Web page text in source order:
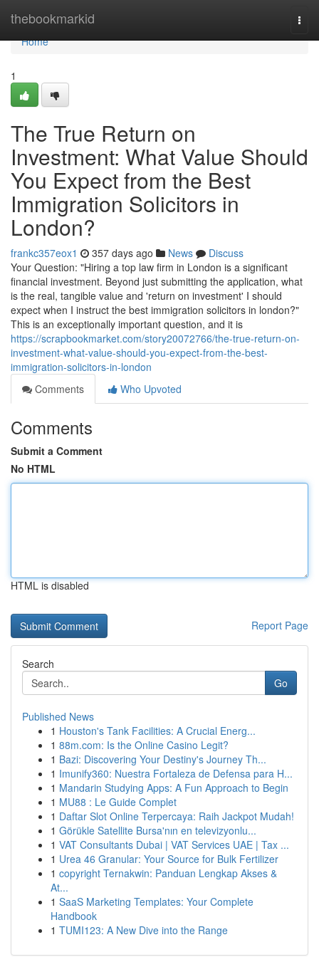
thebookmarkid
Home
Home
1
The True Return on
Investment: What Value Should
You Expect from the Best
Immigration Solicitors in
London?
frankc357eox1 357 days ago News
Discuss
Your Question: "Hiring a top law firm in London is a significant
financial investment. Beyond just submitting the application, what
is the real, tangible value and 'return on investment' I should
expect when I instruct the best immigration solicitors in london?"
This is an exceptionally important question, and it is
https://scrapbookmarket.com/story20072766/the-true-return-on-
investment-what-value-should-you-expect-from-the-best-
immigration-solicitors-in-london
Comments
Who Upvoted
Comments
Submit a Comment
No HTML
HTML is disabled
Report Page
Search
Go
Published News
1 Houston's Tank Facilities: A Crucial Energ...
1 88m.com: Is the Online Casino Legit?
1 Bazi: Discovering Your Destiny's Journey Th...
1 Imunify360: Nuestra Fortaleza de Defensa para H...
1 Mandarin Studying Apps: A Fun Approach to Begin
1 MU88 : Le Guide Complet
1 Daftar Slot Online Terpercaya: Raih Jackpot Mudah!
1 Görükle Satellite Bursa'nın en televizyonlu...
1 VAT Consultants Dubai | VAT Services UAE | Tax ...
1 Urea 46 Granular: Your Source for Bulk Fertilizer
1 copyright Ternakwin: Panduan Lengkap Akses &
At...
1 SaaS Marketing Templates: Your Complete
Handbook
1 TUMI123: A New Dive into the Range